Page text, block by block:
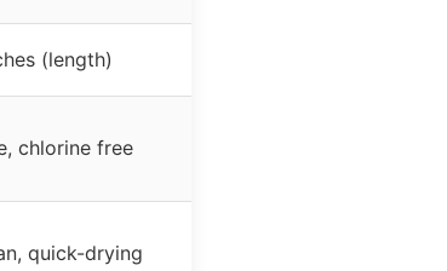
(length)
chlorine free
quick-drying